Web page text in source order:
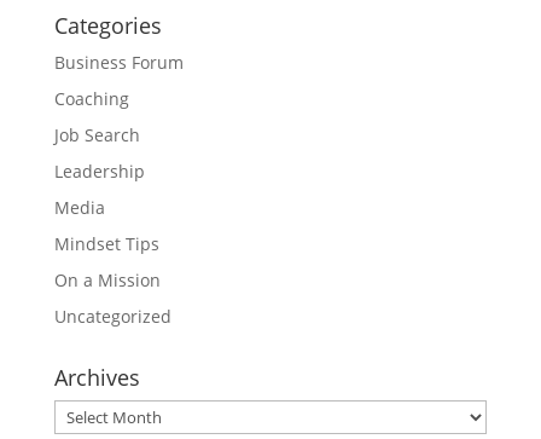
Categories
Business Forum
Coaching
Job Search
Leadership
Media
Mindset Tips
On a Mission
Uncategorized
Archives
Archives